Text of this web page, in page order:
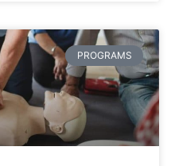
PROGRAMS